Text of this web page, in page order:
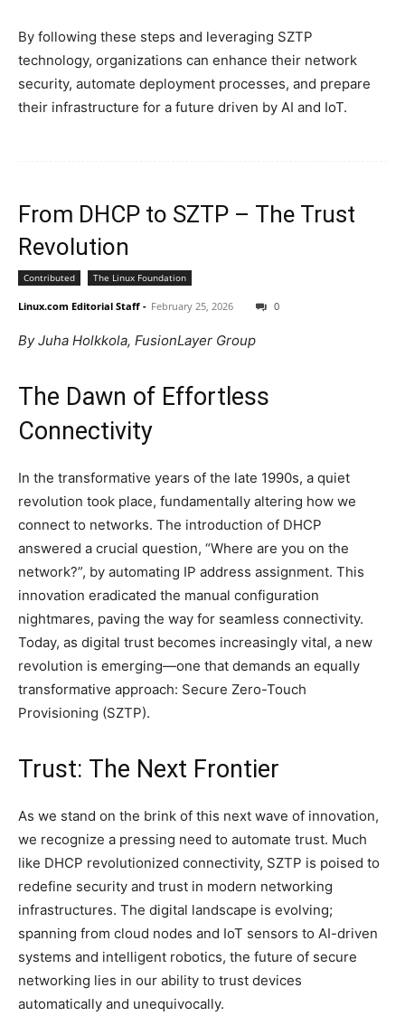
By following these steps and leveraging SZTP
technology, organizations can enhance their network
security, automate deployment processes, and prepare
their infrastructure for a future driven by AI and IoT.
From DHCP to SZTP – The Trust
Revolution
Contributed The Linux Foundation
Linux.com Editorial Staff - February 25, 2026 0
By Juha Holkkola, FusionLayer Group
The Dawn of Effortless
Connectivity
In the transformative years of the late 1990s, a quiet
revolution took place, fundamentally altering how we
connect to networks. The introduction of DHCP
answered a crucial question, “Where are you on the
network?”, by automating IP address assignment. This
innovation eradicated the manual configuration
nightmares, paving the way for seamless connectivity.
Today, as digital trust becomes increasingly vital, a new
revolution is emerging—one that demands an equally
transformative approach: Secure Zero-Touch
Provisioning (SZTP).
Trust: The Next Frontier
As we stand on the brink of this next wave of innovation,
we recognize a pressing need to automate trust. Much
like DHCP revolutionized connectivity, SZTP is poised to
redefine security and trust in modern networking
infrastructures. The digital landscape is evolving;
spanning from cloud nodes and IoT sensors to AI-driven
systems and intelligent robotics, the future of secure
networking lies in our ability to trust devices
automatically and unequivocally.